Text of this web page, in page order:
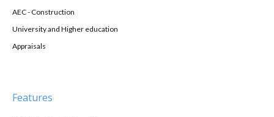
AEC - Construction
University and Higher education
Appraisals
Features